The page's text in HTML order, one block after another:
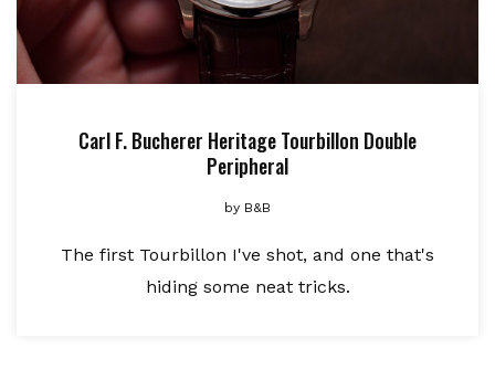
Carl F. Bucherer Heritage Tourbillon Double
Peripheral
by B&B
The first Tourbillon I've shot, and one that's
hiding some neat tricks.